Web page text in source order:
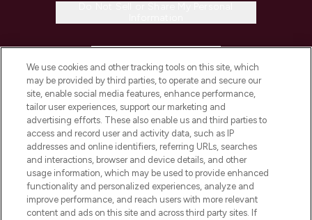
COMPANY INFORMATION
ABOUT LOOKFANTASTIC
STORES AND SALONS
We use cookies and other tracking tools on this site, which
may be provided by third parties, to operate and secure our
site, enable social media features, enhance performance,
tailor user experiences, support our marketing and
advertising efforts. These also enable us and third parties to
access and record user and activity data, such as IP
addresses and online identifiers, referring URLs, searches
and interactions, browser and device details, and other
usage information, which may be used to provide enhanced
functionality and personalized experiences, analyze and
improve performance, and reach users with more relevant
content and ads on this site and across third party sites. If